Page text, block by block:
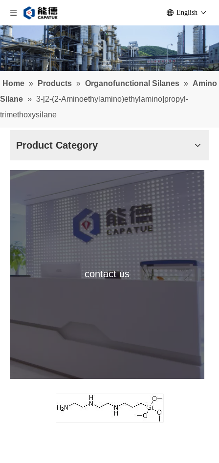
English
Home » Products » Organofunctional Silanes » Amino
Silane » 3-[2-(2-Aminoethylamino)ethylamino]propyl-
trimethoxysilane
Product Category
contact us